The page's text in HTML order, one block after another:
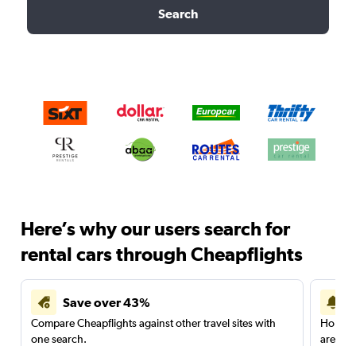
Search
Here’s why our users search for
rental cars through Cheapflights
Save over 43%
Compare Cheapflights against other travel sites with
one search.
are